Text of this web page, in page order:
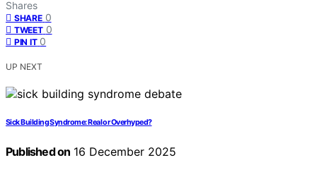
Shares
SHARE 0
TWEET 0
PIN IT 0
UP NEXT
Sick Building Syndrome: Real or Overhyped?
Published on 16 December 2025